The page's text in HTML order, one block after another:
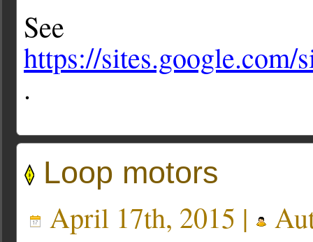
See
https://sites.google.com/
.
Loop motors
April 17th, 2015 |